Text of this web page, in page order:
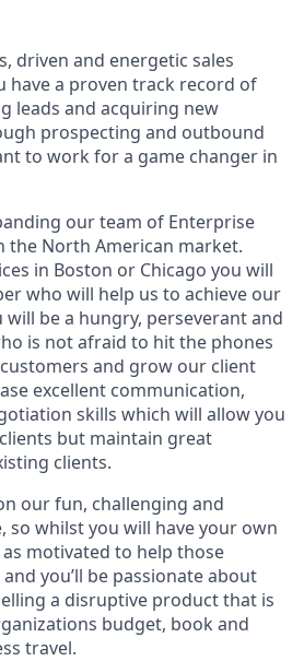
driven and energetic sales
have a proven track record of
leads and acquiring new
prospecting and outbound
to work for a game changer in
our team of Enterprise
the North American market.
in Boston or Chicago you will
who will help us to achieve our
will be a hungry, perseverant and
is not afraid to hit the phones
and grow our client
excellent communication,
skills which will allow you
but maintain great
clients.
our fun, challenging and
so whilst you will have your own
motivated to help those
you’ll be passionate about
a disruptive product that is
budget, book and
travel.